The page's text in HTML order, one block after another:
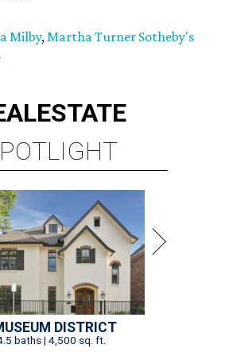
Milby,Martha Turner Sotheby's
ESTATE
DISTRICT
baths | 4,500 sq. ft.